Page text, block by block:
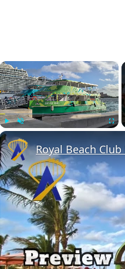
×
Royal Beach